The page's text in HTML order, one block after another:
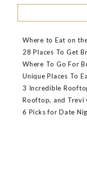
Where to Eat on
28 Places To Get
Where To Go For
Unique Places To
3 Incredible
Rooftop, and Trevi
6 Picks for Date